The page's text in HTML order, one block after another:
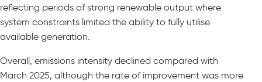
reflecting periods of strong renewable output where
system constraints limited the ability to fully utilise
available generation.
Overall, emissions intensity declined compared with
March 2025, although the rate of improvement was more